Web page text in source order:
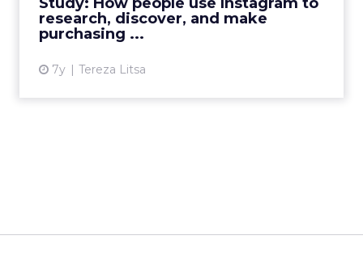
research, discover, and make
purchasing ...
7y Tereza Litsa
brand awareness. R...